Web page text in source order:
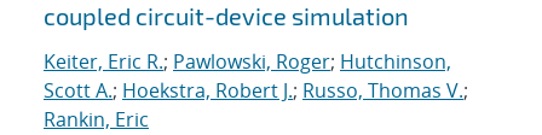
coupled circuit-device simulation
Keiter, Eric R.; Pawlowski, Roger; Hutchinson,
Scott A.; Hoekstra, Robert J.; Russo, Thomas V.;
Rankin, Eric